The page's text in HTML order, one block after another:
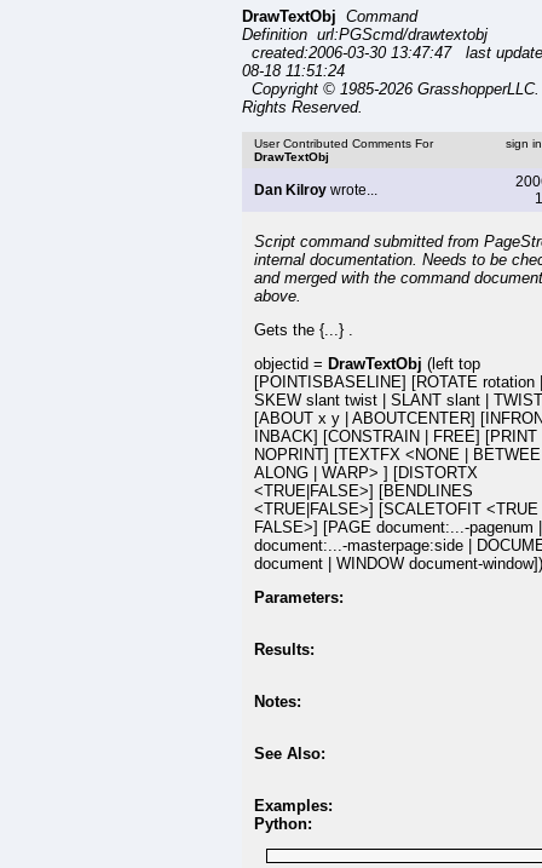
DrawTextObj Command
Definition url:PGScmd/drawtextobj
created:2006-03-30 13:47:47 last
08-18 11:51:24
Copyright © 1985-2026
Rights Reserved.
User Contributed Comments For
DrawTextObj
sign
Dan Kilroy wrote...
Script command submitted from
internal documentation. Needs to be
and merged with the command
above.
Gets the {...} .
objectid = DrawTextObj (left top
[POINTISBASELINE] [ROTATE rotation |
SKEW slant twist | SLANT slant |
[ABOUT x y | ABOUTCENTER]
INBACK] [CONSTRAIN | FREE] [PRINT
NOPRINT] [TEXTFX <NONE |
ALONG | WARP> ] [DISTORTX
<TRUE|FALSE>] [BENDLINES
<TRUE|FALSE>] [SCALETOFIT <TRUE
FALSE>] [PAGE document:...-pagenum
document:...-masterpage:side |
document | WINDOW document-window])
Parameters:
Results:
Notes:
See Also:
Examples:
Python: